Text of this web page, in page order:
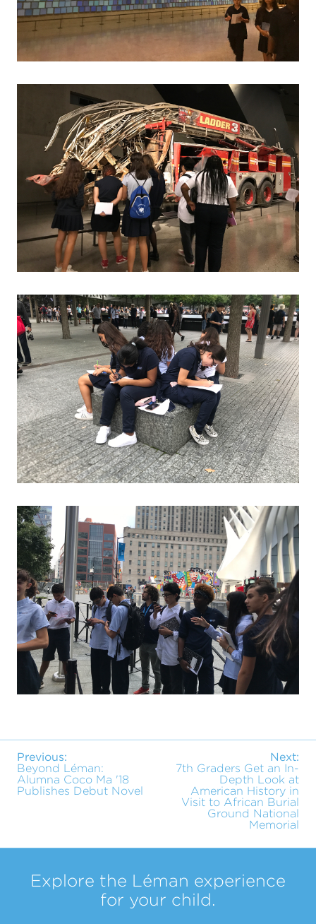
Previous:
Beyond Léman:
Alumna Coco Ma '18
Publishes Debut Novel
Next:
7th Graders Get an In-
Depth Look at
American History in
Visit to African Burial
Ground National
Memorial
Explore the Léman experience
for your child.